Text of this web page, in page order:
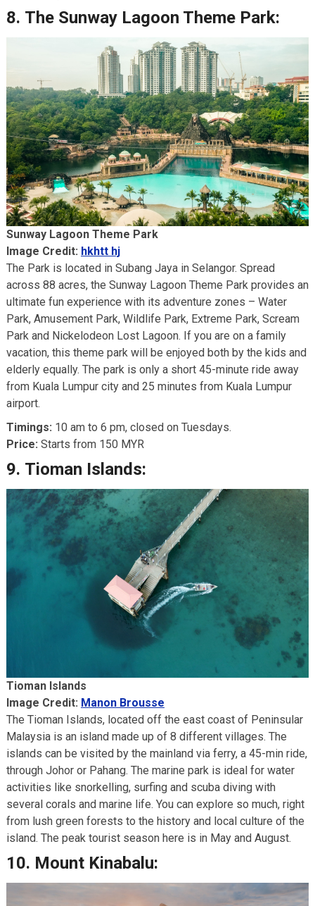
8. The Sunway Lagoon Theme Park:
Sunway Lagoon Theme Park
Image Credit: hkhtt hj
The Park is located in Subang Jaya in Selangor. Spread
across 88 acres, the Sunway Lagoon Theme Park provides an
ultimate fun experience with its adventure zones – Water
Park, Amusement Park, Wildlife Park, Extreme Park, Scream
Park and Nickelodeon Lost Lagoon. If you are on a family
vacation, this theme park will be enjoyed both by the kids and
elderly equally. The park is only a short 45-minute ride away
from Kuala Lumpur city and 25 minutes from Kuala Lumpur
airport.
Timings: 10 am to 6 pm, closed on Tuesdays.
Price: Starts from 150 MYR
9. Tioman Islands:
Tioman Islands
Image Credit: Manon Brousse
The Tioman Islands, located off the east coast of Peninsular
Malaysia is an island made up of 8 different villages. The
islands can be visited by the mainland via ferry, a 45-min ride,
through Johor or Pahang. The marine park is ideal for water
activities like snorkelling, surfing and scuba diving with
several corals and marine life. You can explore so much, right
from lush green forests to the history and local culture of the
island. The peak tourist season here is in May and August.
10. Mount Kinabalu: